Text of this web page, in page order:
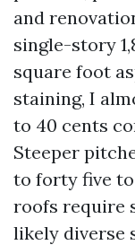
and
single-story
square foot
staining, I
to 40 cents
Steeper
to forty five
roofs require
likely diverse